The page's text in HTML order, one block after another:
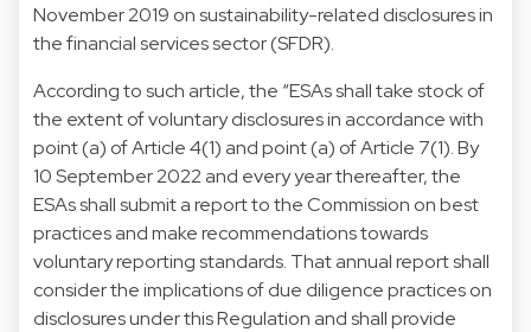
November 2019 on sustainability-related disclosures in
the financial services sector (SFDR).
According to such article, the “ESAs shall take stock of
the extent of voluntary disclosures in accordance with
point (a) of Article 4(1) and point (a) of Article 7(1). By
10 September 2022 and every year thereafter, the
ESAs shall submit a report to the Commission on best
practices and make recommendations towards
voluntary reporting standards. That annual report shall
consider the implications of due diligence practices on
disclosures under this Regulation and shall provide